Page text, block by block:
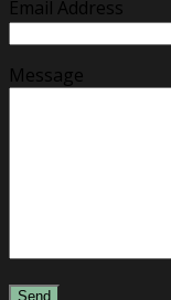
Email Address
Message